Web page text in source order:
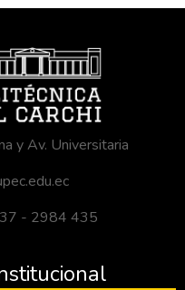
y Av. Universitaria
- 2984 435